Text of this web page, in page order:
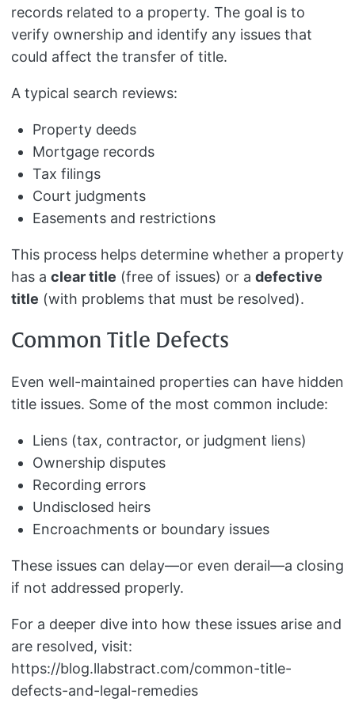
records related to a property. The goal is to
verify ownership and identify any issues that
could affect the transfer of title.
A typical search reviews:
Property deeds
Mortgage records
Tax filings
Court judgments
Easements and restrictions
This process helps determine whether a property
has a clear title (free of issues) or a defective
title (with problems that must be resolved).
Common Title Defects
Even well-maintained properties can have hidden
title issues. Some of the most common include:
Liens (tax, contractor, or judgment liens)
Ownership disputes
Recording errors
Undisclosed heirs
Encroachments or boundary issues
These issues can delay—or even derail—a closing
if not addressed properly.
For a deeper dive into how these issues arise and
are resolved, visit:
https://blog.llabstract.com/common-title-
defects-and-legal-remedies